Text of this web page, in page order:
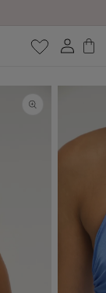
Log
in
Cart